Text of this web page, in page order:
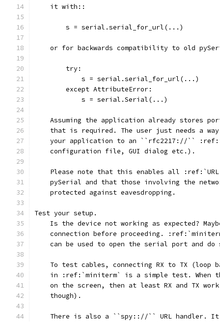
    it with::
        s = serial.serial_for_url(...)
or for backwards compatibility to old
        try:
            s = serial.serial_for_url(...)
        except AttributeError:
            s = serial.Serial(...)
Assuming the application already stores
that is required. The user just needs a
your application to an ``rfc2217://``
    configuration file, GUI dialog etc.).
Please note that this enables all
pySerial and that those involving the
    protected against eavesdropping.
Test your setup.
Is the device not working as expected?
connection before proceeding.
can be used to open the serial port and do
To test cables, connecting RX to TX (loop
in :ref:`miniterm` is a simple test. When
on the screen, then at least RX and TX
    though).
There is also a ``spy:://`` URL handler.